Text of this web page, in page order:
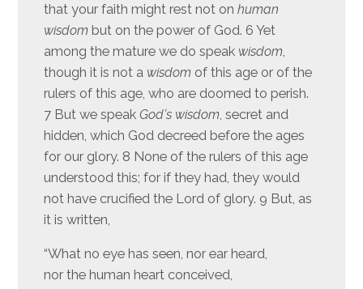
that your faith might rest not onhuman
wisdom but on the power of God. 6 Yet
among the mature we do speak wisdom,
though it is not a wisdom of this age or of the
rulers of this age, who are doomed to perish.
7 But we speakGod’s wisdom, secret and
hidden, which God decreed before the ages
for our glory. 8 None of the rulers of this age
understood this; for if they had, they would
not have crucified the Lord of glory. 9 But, as
it is written,
“What no eye has seen, nor ear heard,
nor the human heart conceived,